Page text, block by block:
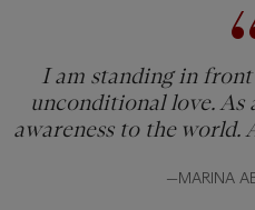
I am standing in
unconditional love. As
awareness to the world.
—MARINA